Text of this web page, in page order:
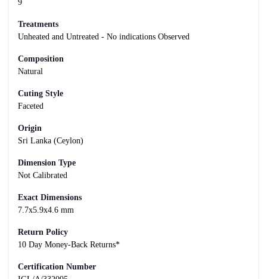
9
Treatments
Unheated and Untreated - No indications Observed
Composition
Natural
Cuting Style
Faceted
Origin
Sri Lanka (Ceylon)
Dimension Type
Not Calibrated
Exact Dimensions
7.7x5.9x4.6 mm
Return Policy
10 Day Money-Back Returns*
Certification Number